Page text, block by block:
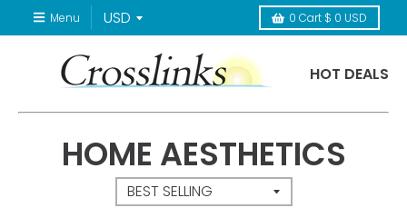
Menu 0 Cart $ 0 USD
HOT DEALS
HOME AESTHETICS